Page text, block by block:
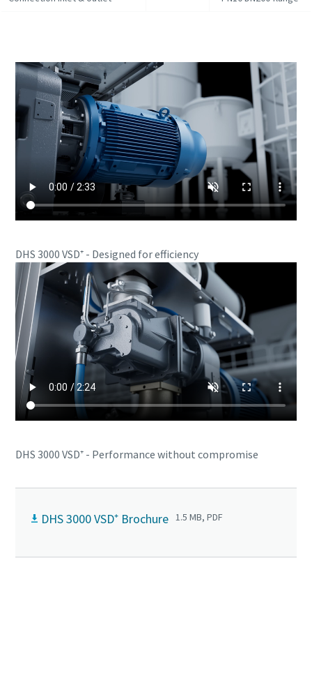
DHS 3000 VSD⁺ - Designed for efficiency
DHS 3000 VSD⁺ - Performance without compromise
DHS 3000 VSD⁺ Brochure 1.5 MB, PDF